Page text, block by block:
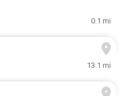
0.1 mi
13.1 mi